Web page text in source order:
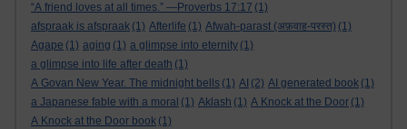
“A friend loves at all times.” —Proverbs 17:17 (1)
afspraak is afspraak (1) Afterlife (1) Afwah-parast (अफ़वाह-परस्त) (1)
Agape (1) aging (1) a glimpse into eternity (1)
a glimpse into life after death (1)
A Govan New Year. The midnight bells (1) AI (2) AI generated book (1)
a Japanese fable with a moral (1) Aklash (1) A Knock at the Door (1)
A Knock at the Door book (1)